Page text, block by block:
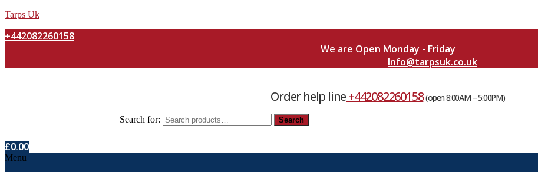
Tarps Uk
+442082260158
We are Open Monday - Friday
Info@tarpsuk.co.uk
Order help line+442082260158(open 8:00AM – 5:00PM)
Search for: Search
£0.00
Menu